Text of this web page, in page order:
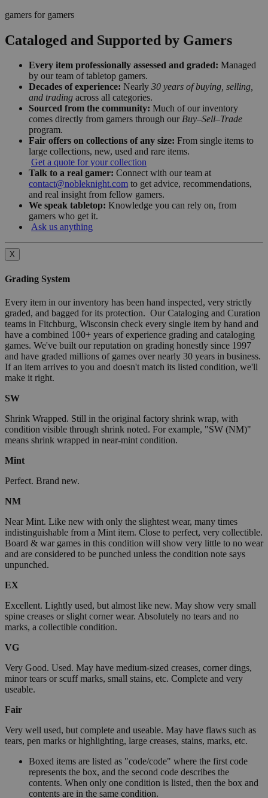
gamers for gamers
Cataloged and Supported by Gamers
Every item professionally assessed and graded: Managed
by our team of tabletop gamers.
Decades of experience: Nearly 30 years of buying, selling,
and trading across all categories.
Sourced from the community: Much of our inventory
comes directly from gamers through our Buy–Sell–Trade
program.
Fair offers on collections of any size: From single items to
large collections, new, used and rare items.
Get a quote for your collection
Talk to a real gamer: Connect with our team at
contact@nobleknight.com to get advice, recommendations,
and real insight from fellow gamers.
We speak tabletop: Knowledge you can rely on, from
gamers who get it.
Ask us anything
X
Grading System
Every item in our inventory has been hand inspected, very strictly
graded, and bagged for its protection. Our Cataloging and Curation
teams in Fitchburg, Wisconsin check every single item by hand and
have a combined 100+ years of experience grading and cataloging
games. We've built our reputation on grading honestly since 1997
and have graded millions of games over nearly 30 years in business.
If an item arrives to you and doesn't match its listed condition, we'll
make it right.
SW
Shrink Wrapped. Still in the original factory shrink wrap, with
condition visible through shrink noted. For example, "SW (NM)"
means shrink wrapped in near-mint condition.
Mint
Perfect. Brand new.
NM
Near Mint. Like new with only the slightest wear, many times
indistinguishable from a Mint item. Close to perfect, very collectible.
Board & war games in this condition will show very little to no wear
and are considered to be punched unless the condition note says
unpunched.
EX
Excellent. Lightly used, but almost like new. May show very small
spine creases or slight corner wear. Absolutely no tears and no
marks, a collectible condition.
VG
Very Good. Used. May have medium-sized creases, corner dings,
minor tears or scuff marks, small stains, etc. Complete and very
useable.
Fair
Very well used, but complete and useable. May have flaws such as
tears, pen marks or highlighting, large creases, stains, marks, etc.
Boxed items are listed as "code/code" where the first code
represents the box, and the second code describes the
contents. When only one condition is listed, then the box and
contents are in the same condition.